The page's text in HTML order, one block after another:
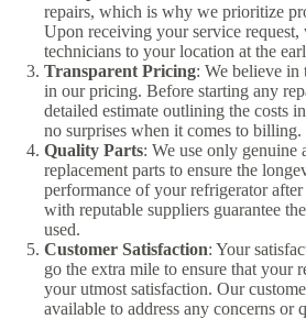
repairs, which is why we prioritize
Upon receiving your service
technicians to your location at the
Transparent Pricing: We believe in
in our pricing. Before starting any
detailed estimate outlining the costs
no surprises when it comes to billing.
Quality Parts: We use only genuine
replacement parts to ensure the
performance of your refrigerator
with reputable suppliers guarantee
used.
Customer Satisfaction: Your
go the extra mile to ensure that your
your utmost satisfaction. Our
available to address any concerns or